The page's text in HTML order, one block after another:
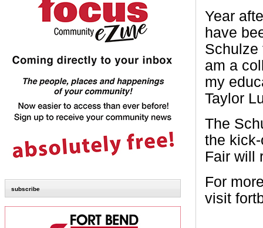
subscribe
Year
have
Schulze
am a
my
Taylor
The
the
Fair will
For
visit